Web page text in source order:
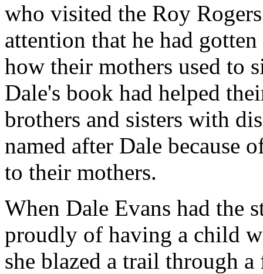
who visited the Roy
attention that he had
how their mothers used to
Dale's book had helped
brothers and sisters with
named after Dale because
to their mothers.
When Dale Evans had the
proudly of having a child
she blazed a trail through